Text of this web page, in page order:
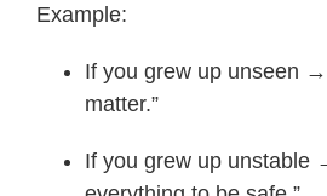
Example:
If you grew up unseen
matter.”
If you grew up unstable